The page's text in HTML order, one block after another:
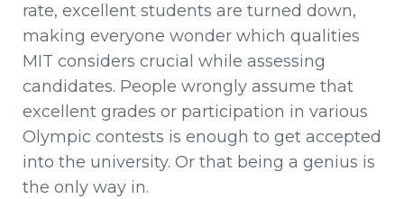
rate, excellent students are turned down,
making everyone wonder which qualities
MIT considers crucial while assessing
candidates. People wrongly assume that
excellent grades or participation in various
Olympic contests is enough to get accepted
into the university. Or that being a genius is
the only way in.